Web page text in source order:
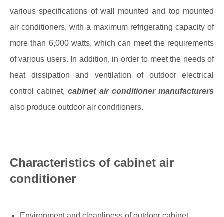
various specifications of wall mounted and top mounted
air conditioners, with a maximum refrigerating capacity of
more than 6,000 watts, which can meet the requirements
of various users. In addition, in order to meet the needs of
heat dissipation and ventilation of outdoor electrical
control cabinet,cabinet air conditioner manufacturers
also produce outdoor air conditioners.
Characteristics of cabinet air
conditioner